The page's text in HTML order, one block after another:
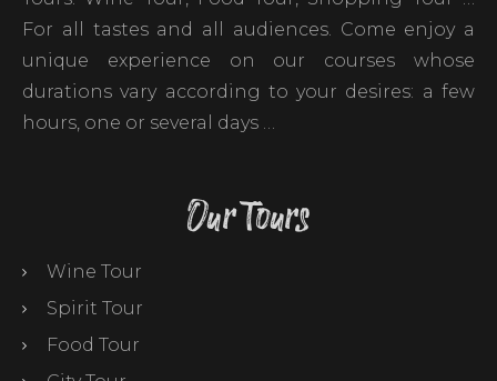
For all tastes and all audiences. Come enjoy a
unique experience on our courses whose
durations vary according to your desires: a few
hours, one or several days …
Our Tours
Wine Tour
Spirit Tour
Food Tour